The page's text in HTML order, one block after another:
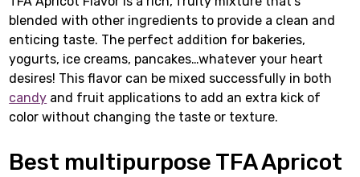
blended with other ingredients to provide a clean and
enticing taste. The perfect addition for bakeries,
yogurts, ice creams, pancakes…whatever your heart
desires! This flavor can be mixed successfully in both
candy and fruit applications to add an extra kick of
color without changing the taste or texture.
Best multipurpose TFA Apricot